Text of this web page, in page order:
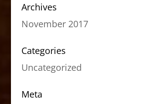
Archives
November 2017
Categories
Uncategorized
Meta